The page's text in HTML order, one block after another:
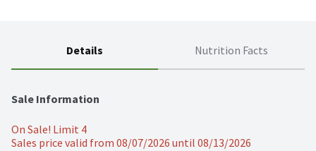
Details Nutrition Facts
Sale Information
On Sale! Limit 4
Sales price valid from 08/07/2026 until 08/13/2026